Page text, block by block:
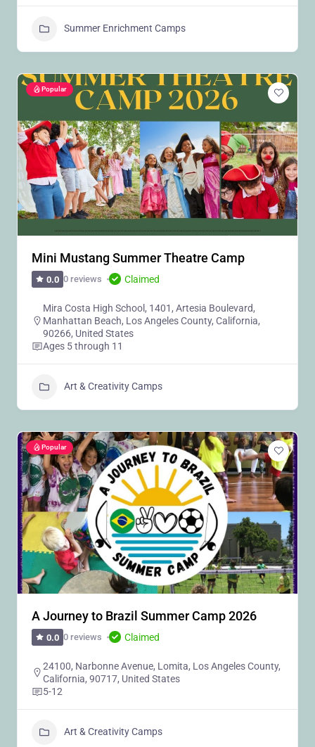
Summer Enrichment Camps
Popular
Mini Mustang Summer Theatre Camp
0.0 0 reviews Claimed
Mira Costa High School, 1401, Artesia Boulevard,
Manhattan Beach, Los Angeles County, California,
90266, United States
Ages 5 through 11
Art & Creativity Camps
Popular
A Journey to Brazil Summer Camp 2026
0.0 0 reviews Claimed
24100, Narbonne Avenue, Lomita, Los Angeles County,
California, 90717, United States
5-12
Art & Creativity Camps